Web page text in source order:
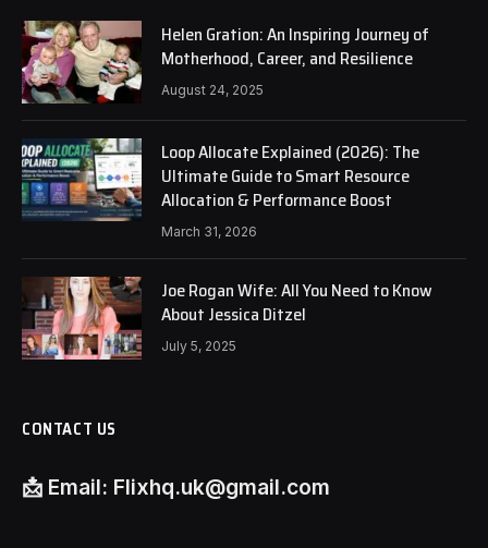
Helen Gration: An Inspiring Journey of
Motherhood, Career, and Resilience
August 24, 2025
Loop Allocate Explained (2026): The
Ultimate Guide to Smart Resource
Allocation & Performance Boost
March 31, 2026
Joe Rogan Wife: All You Need to Know
About Jessica Ditzel
July 5, 2025
CONTACT US
📩 Email: Flixhq.uk@gmail.com